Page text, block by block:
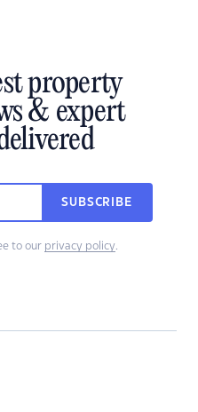
property
& expert
SUBSCRIBE
to our privacy policy.